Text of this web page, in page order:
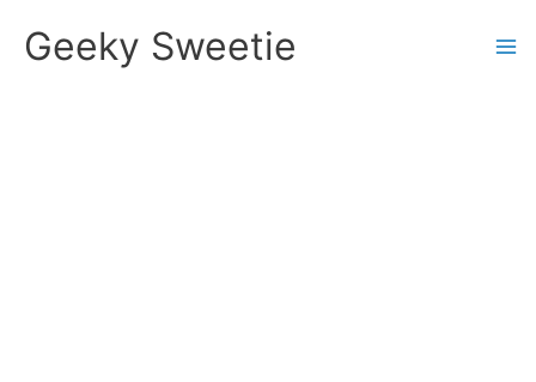
SkipGeeky Sweetie